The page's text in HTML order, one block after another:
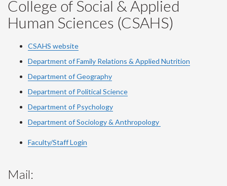
College of Social & Applied
Human Sciences (CSAHS)
CSAHS website
Department of Family Relations & Applied Nutrition
Department of Geography
Department of Political Science
Department of Psychology
Department of Sociology & Anthropology
Faculty/Staff Login
Mail: